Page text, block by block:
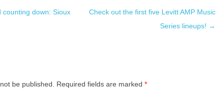
counting down: Sioux
Check out the first five Levitt AMP Music
Series lineups! →
be published. Required fields are marked *